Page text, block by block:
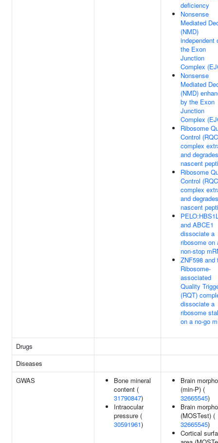
deficiency
Nonsense
Mediated
(NMD)
independent
the Exon
Junction
Complex
Nonsense
Mediated
(NMD)
by the Exon
Junction
Complex
Ribosome
Control
complex
and degrades
nascent
Ribosome
Control
complex
and degrades
nascent
and ABCE1
dissociate a
ribosome on
non-stop
ZNF598 and
Ribosome-
associated
Quality
(RQT)
dissociate a
ribosome
on a no-go
Drugs
Diseases
GWAS
Bone mineral
content (
31790847)
Intraocular
pressure (
30591961)
Brain
(min-P) (
32665545)
Brain
(MOSTest) (
32665545)
Cortical